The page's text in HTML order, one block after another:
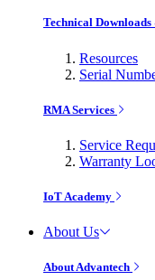
Technical Downloads
Resources
Serial
RMA Services
Service
Warranty
IoT Academy
About Us
About Advantech